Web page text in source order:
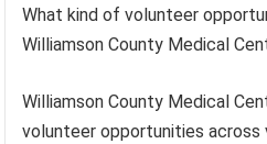
What kind of volunteer
Williamson County Medical
Williamson County Medical
volunteer opportunities across